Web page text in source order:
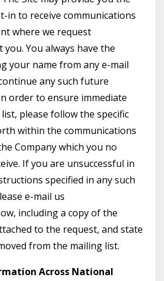
to receive communications
where we request
You always have the
your name from any e-mail
any such future
order to ensure immediate
please follow the specific
within the communications
Company which you no
If you are unsuccessful in
specified in any such
e-mail us
including a copy of the
to the request, and state
from the mailing list.
Across National